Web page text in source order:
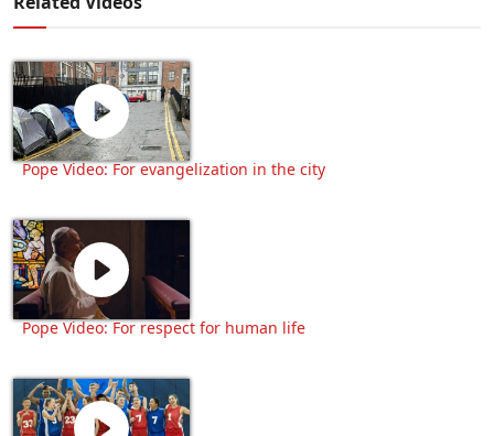
Pope Video: For evangelization in the city
Pope Video: For respect for human life